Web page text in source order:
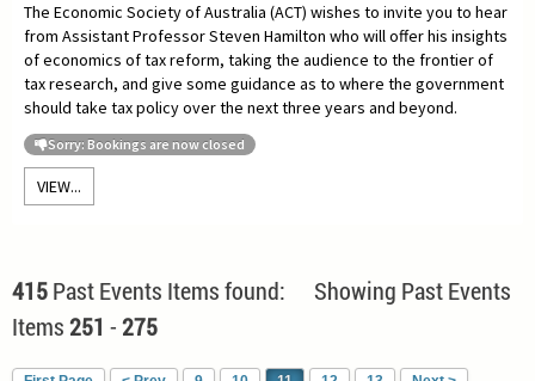
The Economic Society of Australia (ACT) wishes to invite you to hear
from Assistant ProfessorSteven Hamilton who will offer his insights
of economics of tax reform, taking the audience to the frontier of
tax research, and give some guidance as to where the government
should take tax policy over the next three years and beyond.
Sorry: Bookings are now closed
VIEW...
415Past Events Items found: Showing Past Events
Items251 -275